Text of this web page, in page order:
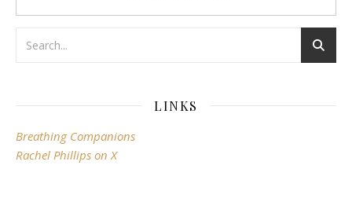
LINKS
Breathing Companions
Rachel Phillips on X